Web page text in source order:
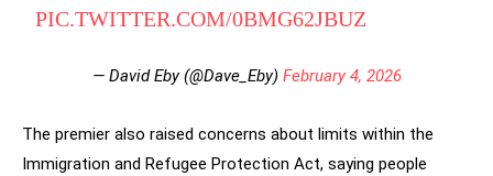
PIC.TWITTER.COM/0BMG62JBUZ
— David Eby (@Dave_Eby) February 4, 2026
The premier also raised concerns about limits within the
Immigration and Refugee Protection Act, saying people